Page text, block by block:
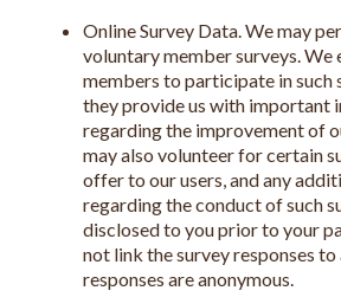
Online Survey Data. We may
voluntary member surveys. We
members to participate in such
they provide us with important
regarding the improvement of
may also volunteer for certain
offer to our users, and any
regarding the conduct of such
disclosed to you prior to your
not link the survey responses to
responses are anonymous.